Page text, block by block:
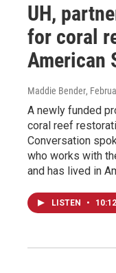
UH,
for coral
American
Maddie Bender,
A newly funded
coral reef
Conversation
who works with
and has lived in
LISTEN • 10:12